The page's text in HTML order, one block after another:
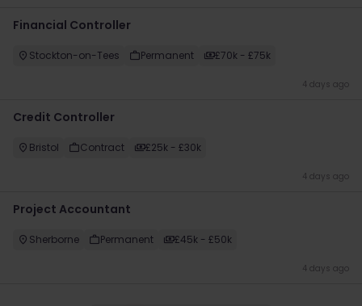
Financial Controller
Stockton-on-Tees Permanent £70k - £75k
4 days ago
Credit Controller
Bristol Contract £25k - £30k
4 days ago
Project Accountant
Sherborne Permanent £45k - £50k
4 days ago